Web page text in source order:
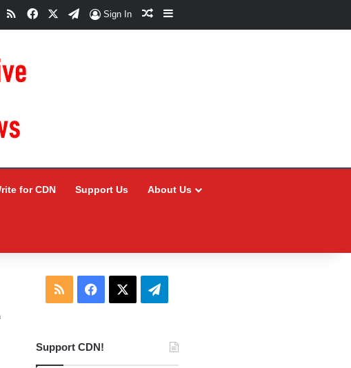
RSSFacebookTelegram
Sign In Random Article
Sidebar
for CDN Support Us About Us
RSS Facebook Telegram
Support CDN!